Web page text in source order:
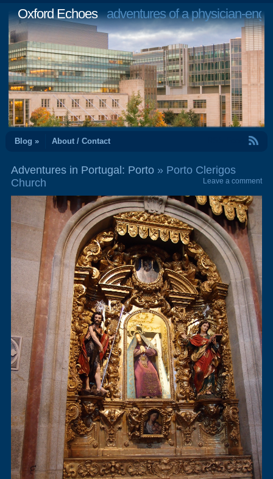
Oxford Echoesadventures of a physician-
Blog » About / Contact
Adventures in Portugal: Porto» Porto Clerigos
Church
Leave a comment